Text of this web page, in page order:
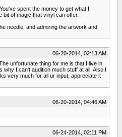
spent the money to get what I
of magic that vinyl can offer.
needle, and admiring the artwork and
06-20-2014, 02:13 AM
unfortunate thing for me is that I live in
I.can't audition much stuff at all. Also I
very much for all ur input, appreciate it
06-20-2014, 04:46 AM
06-24-2014, 02:11 PM